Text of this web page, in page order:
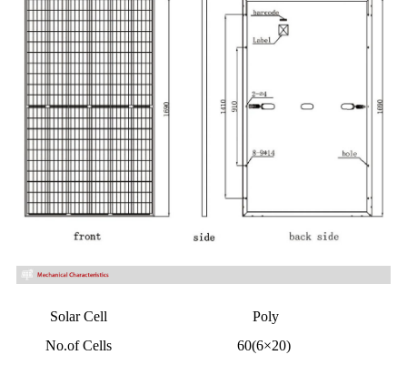
Solar Cell
Poly
No.of Cells
60(6×20)